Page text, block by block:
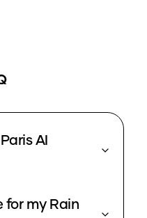
AI
for my Rain